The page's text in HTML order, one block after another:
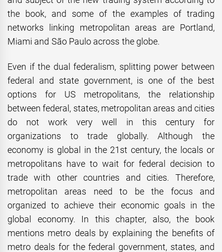
the book, and some of the examples of trading
networks linking metropolitan areas are Portland,
Miami and São Paulo across the globe.
Even if the dual federalism, splitting power between
federal and state government, is one of the best
options for US metropolitans, the relationship
between federal, states, metropolitan areas and cities
do not work very well in this century for
organizations to trade globally. Although the
economy is global in the 21st century, the locals or
metropolitans have to wait for federal decision to
trade with other countries and cities. Therefore,
metropolitan areas need to be the focus and
organized to achieve their economic goals in the
global economy. In this chapter, also, the book
mentions metro deals by explaining the benefits of
metro deals for the federal government, states, and